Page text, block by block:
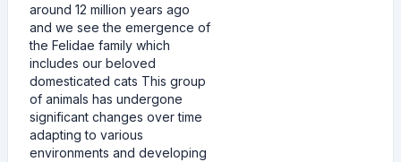
around 12 million years ago
and we see the emergence of
the Felidae family which
includes our beloved
domesticated cats This group
of animals has undergone
significant changes over time
adapting to various
environments and developing